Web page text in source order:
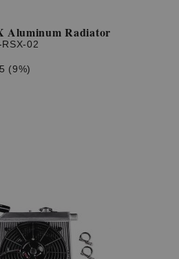
Aluminum Radiator
02
(9%)